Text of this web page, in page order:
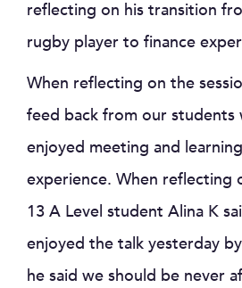
reflecting on his transition
rugby player to finance
When reflecting on the
feed back from our
enjoyed meeting and
experience. When reflecting
13 A Level student Alina K
enjoyed the talk yesterday
he said we should be never